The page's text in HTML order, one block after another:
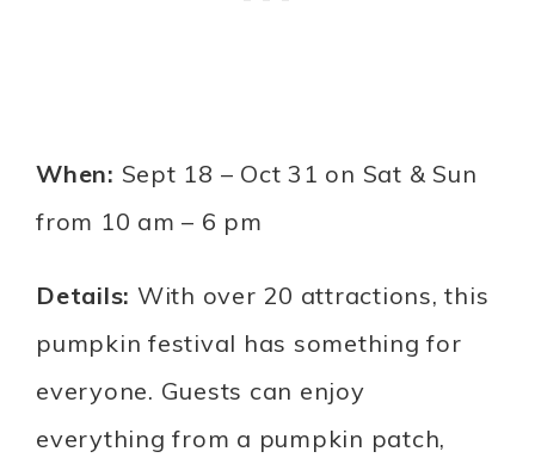
When: Sept 18 – Oct 31 on Sat & Sun
from 10 am – 6 pm
Details: With over 20 attractions, this
pumpkin festival has something for
everyone. Guests can enjoy
everything from a pumpkin patch,